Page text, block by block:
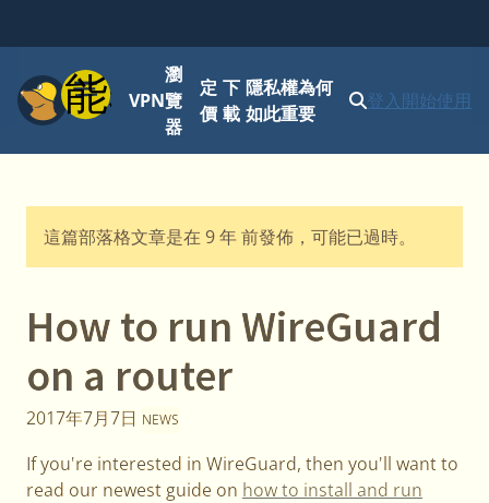
功能表
VPN
瀏
覽
器
定
價
下
載
隱私權為何
如此重要
登入開始使用
這篇部落格文章是在 9 年 前發佈，可能已過時。
How to run WireGuard
on a router
2017年7月7日 NEWS
If you're interested in WireGuard, then you'll want to
read our newest guide on how to install and run